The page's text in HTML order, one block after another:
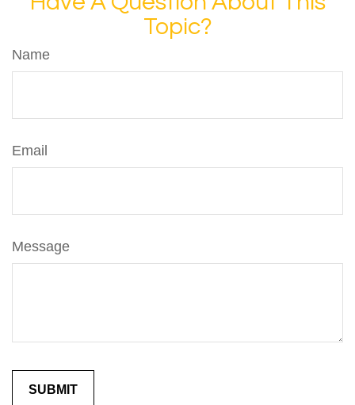
Topic?
Name
Email
Message